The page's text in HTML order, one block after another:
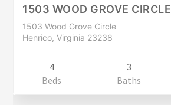
1503 WOOD GROVE CIRCLE
1503 Wood Grove Circle
Henrico, Virginia 23238
4
Beds
3
Baths